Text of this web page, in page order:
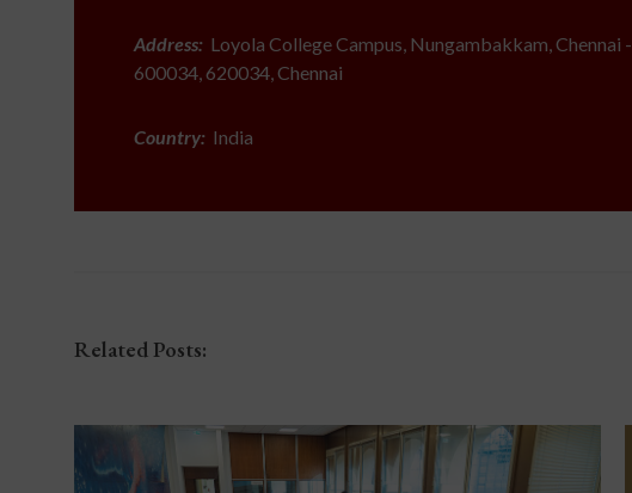
Address: Loyola College Campus, Nungambakkam, Chennai -
600034, 620034, Chennai
Country: India
Related Posts: